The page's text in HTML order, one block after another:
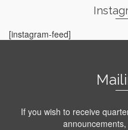
[instagram-feed]
If you wish to receive